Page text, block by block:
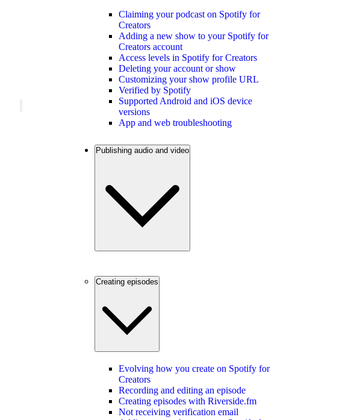
Claiming your podcast on Spotify for
Creators
Adding a new show to your Spotify for
Creators account
Access levels in Spotify for Creators
Deleting your account or show
Customizing your show profile URL
Verified by Spotify
Supported Android and iOS device
versions
App and web troubleshooting
Publishing audio and video
Creating episodes
Evolving how you create on Spotify for
Creators
Recording and editing an episode
Creating episodes with Riverside.fm
Not receiving verification email